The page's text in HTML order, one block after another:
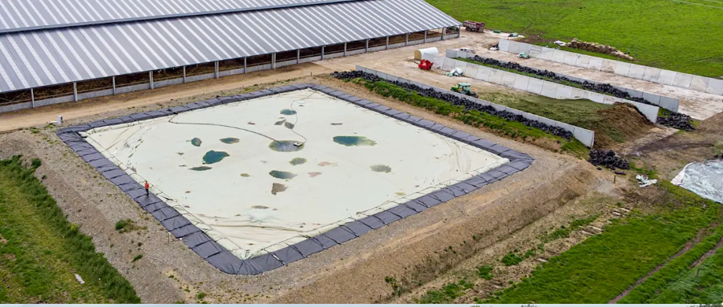
risk, which are typically cold and wet. Cow comfort and
soil/pasture health is protected with all farms having state of the
art 'wintering barns'.
Diverse Revenue Steams| The scale of the operation has allowed
investment in forestry providing considerable carbon offsets
should emissions taxation proceed further. The owners developed
their own values based ESG policies, and successfully integrated
them ten years ago leading the industry.
Profitability| The farms have consistently achieved high EBIT's
often over 10% due to outstanding production KPI's and effective
weather risk mitigation. They lead the pack and have systems in
place to mitigate as many risk elements as possible.